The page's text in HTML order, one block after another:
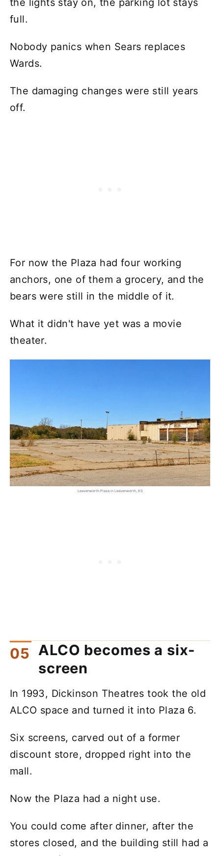
the lights stay on, the parking lot stays
full.
Nobody panics when Sears replaces
Wards.
The damaging changes were still years
off.
For now the Plaza had four working
anchors, one of them a grocery, and the
bears were still in the middle of it.
What it didn't have yet was a movie
theater.
Leavenworth Plaza in Leavenworth, KS
ALCO becomes a six-
screen
In 1993, Dickinson Theatres took the old
ALCO space and turned it into Plaza 6.
Six screens, carved out of a former
discount store, dropped right into the
mall.
Now the Plaza had a night use.
You could come after dinner, after the
stores closed, and the building still had a